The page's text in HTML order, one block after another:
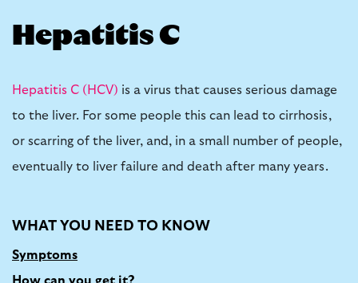
Hepatitis C
Hepatitis C (HCV) is a virus that causes serious damage
to the liver. For some people this can lead to cirrhosis,
or scarring of the liver, and, in a small number of people,
eventually to liver failure and death after many years.
WHAT YOU NEED TO KNOW
Symptoms